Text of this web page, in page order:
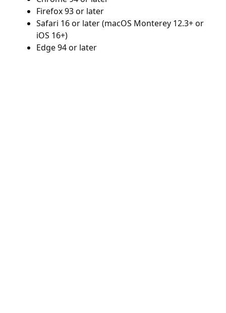
Firefox 93 or later
Safari 16 or later (macOS Monterey 12.3+ or
iOS 16+)
Edge 94 or later